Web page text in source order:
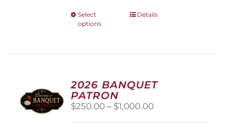
Select
options
This
options
may
chosen
on
Details
2026 BANQUET
PATRON
$250.00 – $1,000.00Price